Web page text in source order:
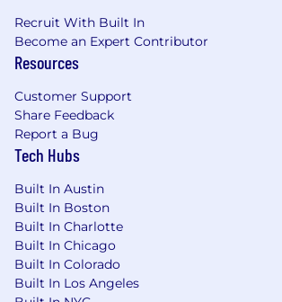
Recruit With Built In
Become an Expert Contributor
Resources
Customer Support
Share Feedback
Report a Bug
Tech Hubs
Built In Austin
Built In Boston
Built In Charlotte
Built In Chicago
Built In Colorado
Built In Los Angeles